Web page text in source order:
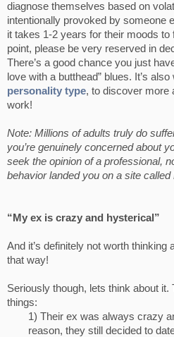
diagnose themselves based on
intentionally provoked by someone
it takes 1-2 years for their moods to
point, please be very reserved in
There’s a good chance you just
love with a butthead” blues. It’s also
personality type, to discover more
work!
Note: Millions of adults truly do
you’re genuinely concerned about
seek the opinion of a professional,
behavior landed you on a site
“My ex is crazy and hysterical”
And it’s definitely not worth thinking
that way!
Seriously though, lets think about
things:
1) Their ex was always crazy
reason, they still decided to